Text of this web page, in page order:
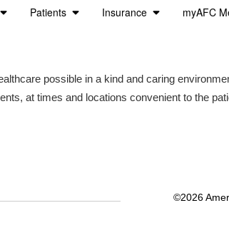
has Asthma?
Infection? Why it's important to
Patients Insurance myAFC
possible in a kind and caring
at times and locations convenient to the
©2026